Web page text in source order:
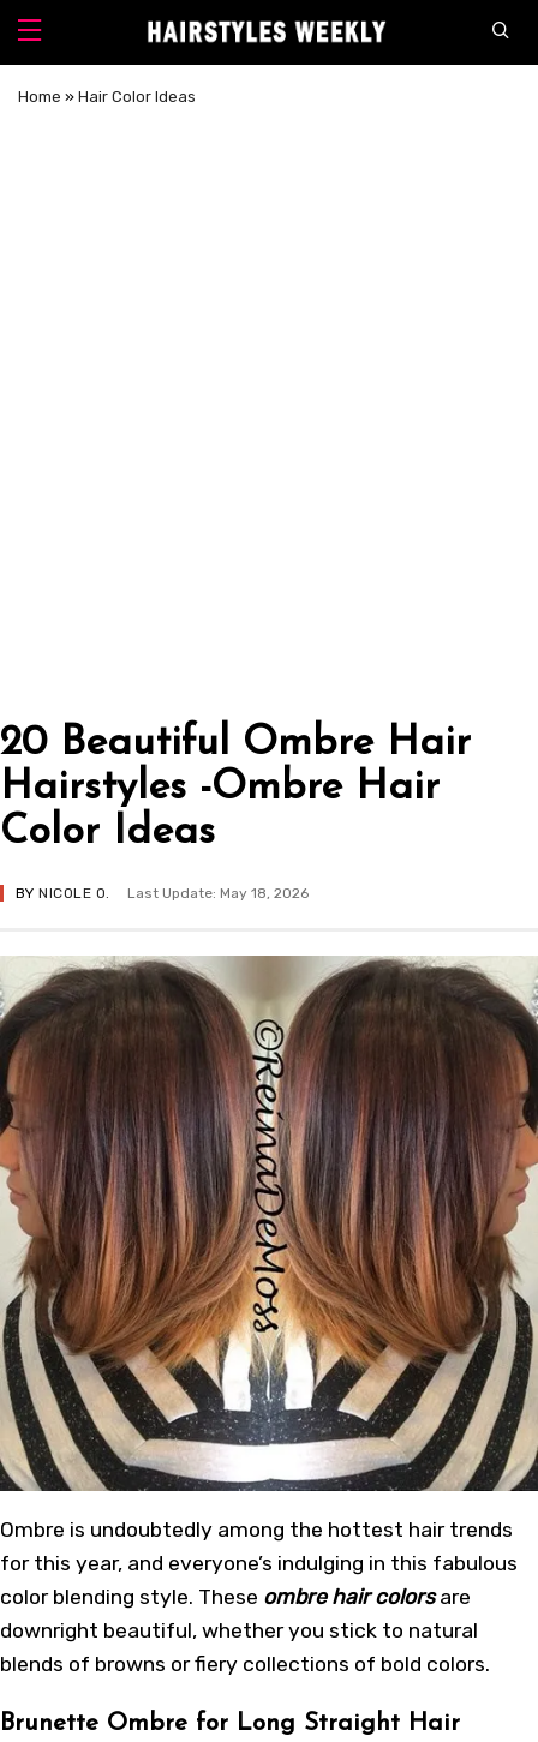
Home » Hair Color Ideas
20 Beautiful Ombre Hair
Hairstyles -Ombre Hair
Color Ideas
BYNICOLE O. Last Update: May 18, 2026
Ombre is undoubtedly among the hottest hair trends
for this year, and everyone’s indulging in this fabulous
color blending style. These ombre hair colorsare
downright beautiful, whether you stick to natural
blends of browns or fiery collections of bold colors.
Brunette Ombre for Long Straight Hair